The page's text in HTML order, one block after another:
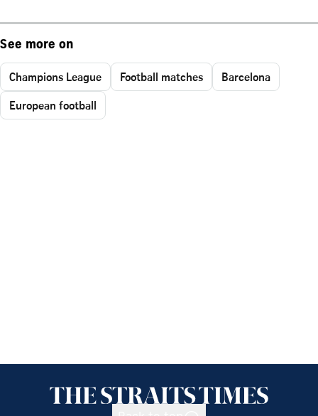
See more on
Champions League Football matches
Barcelona
European football